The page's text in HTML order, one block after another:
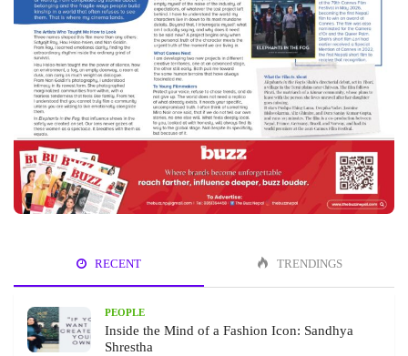
RECENT TRENDINGS
PEOPLE
Inside the Mind of a Fashion Icon: Sandhya
Shrestha